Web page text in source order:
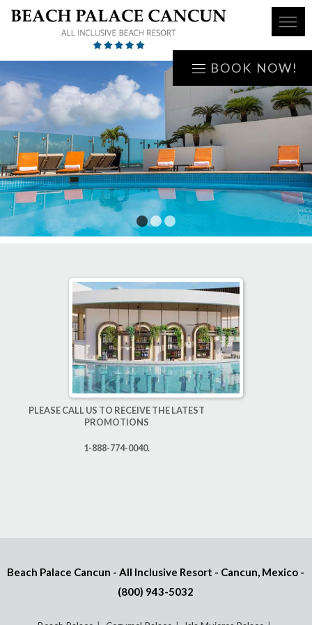
BOOK NOW!
1 2 3
PLEASE CALL US TO RECEIVE THE LATEST
PROMOTIONS
1-888-774-0040.
Beach Palace Cancun - All Inclusive Resort - Cancun, Mexico -
(800) 943-5032